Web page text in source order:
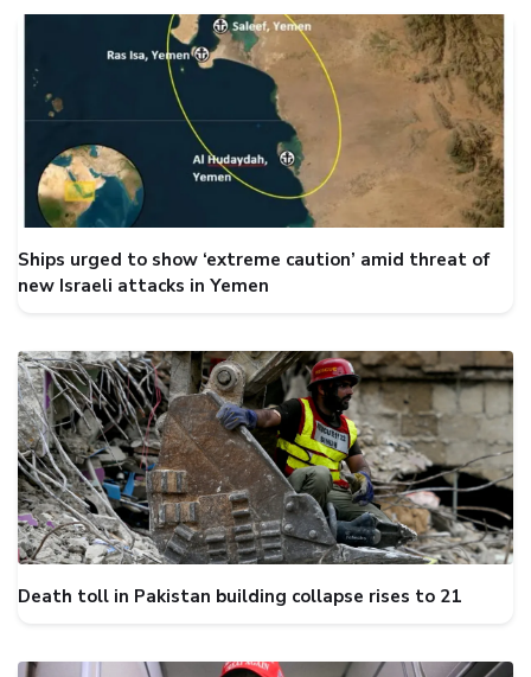
Ships urged to show ‘extreme caution’ amid threat of
new Israeli attacks in Yemen
Death toll in Pakistan building collapse rises to 21